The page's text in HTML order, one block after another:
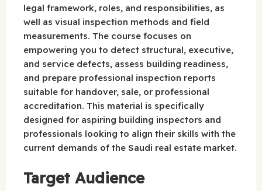
legal framework, roles, and responsibilities, as
well as visual inspection methods and field
measurements. The course focuses on
empowering you to detect structural, executive,
and service defects, assess building readiness,
and prepare professional inspection reports
suitable for handover, sale, or professional
accreditation. This material is specifically
designed for aspiring building inspectors and
professionals looking to align their skills with the
current demands of the Saudi real estate market.
Target Audience